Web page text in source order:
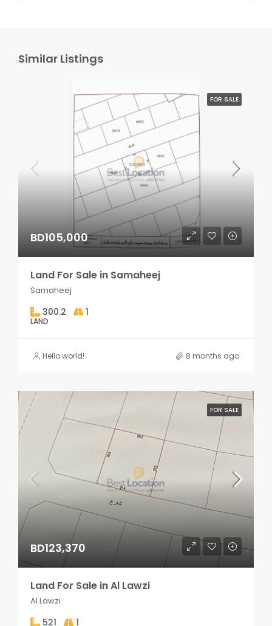
Similar Listings
FOR SALE
BD105,000
Land For Sale in Samaheej
Samaheej
300.2 1
LAND
Hello world! 8 months ago
FOR SALE
BD123,370
Land For Sale in Al Lawzi
Al Lawzi
521 1